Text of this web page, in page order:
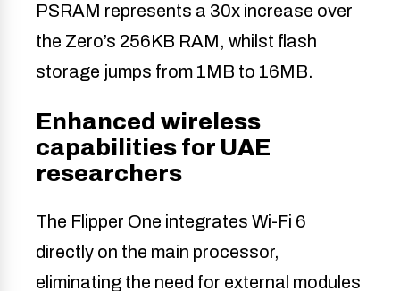
PSRAM represents a 30x increase over
the Zero’s 256KB RAM, whilst flash
storage jumps from 1MB to 16MB.
Enhanced wireless
capabilities for UAE
researchers
The Flipper One integrates Wi-Fi 6
directly on the main processor,
eliminating the need for external modules